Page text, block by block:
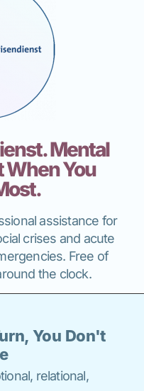
Mental
When You
assistance for
crises and acute
Free of
the clock.
You Don't
relational,